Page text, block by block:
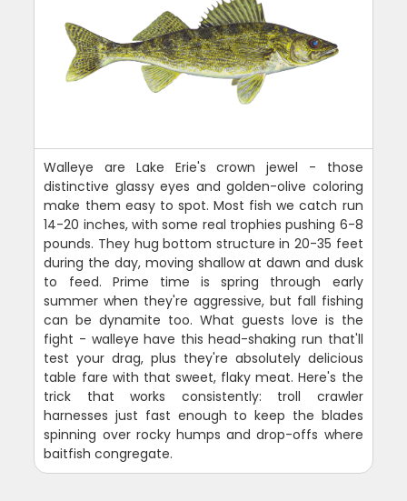
Walleye are Lake Erie's crown jewel - those
distinctive glassy eyes and golden-olive coloring
make them easy to spot. Most fish we catch run
14-20 inches, with some real trophies pushing 6-8
pounds. They hug bottom structure in 20-35 feet
during the day, moving shallow at dawn and dusk
to feed. Prime time is spring through early
summer when they're aggressive, but fall fishing
can be dynamite too. What guests love is the
fight - walleye have this head-shaking run that'll
test your drag, plus they're absolutely delicious
table fare with that sweet, flaky meat. Here's the
trick that works consistently: troll crawler
harnesses just fast enough to keep the blades
spinning over rocky humps and drop-offs where
baitfish congregate.